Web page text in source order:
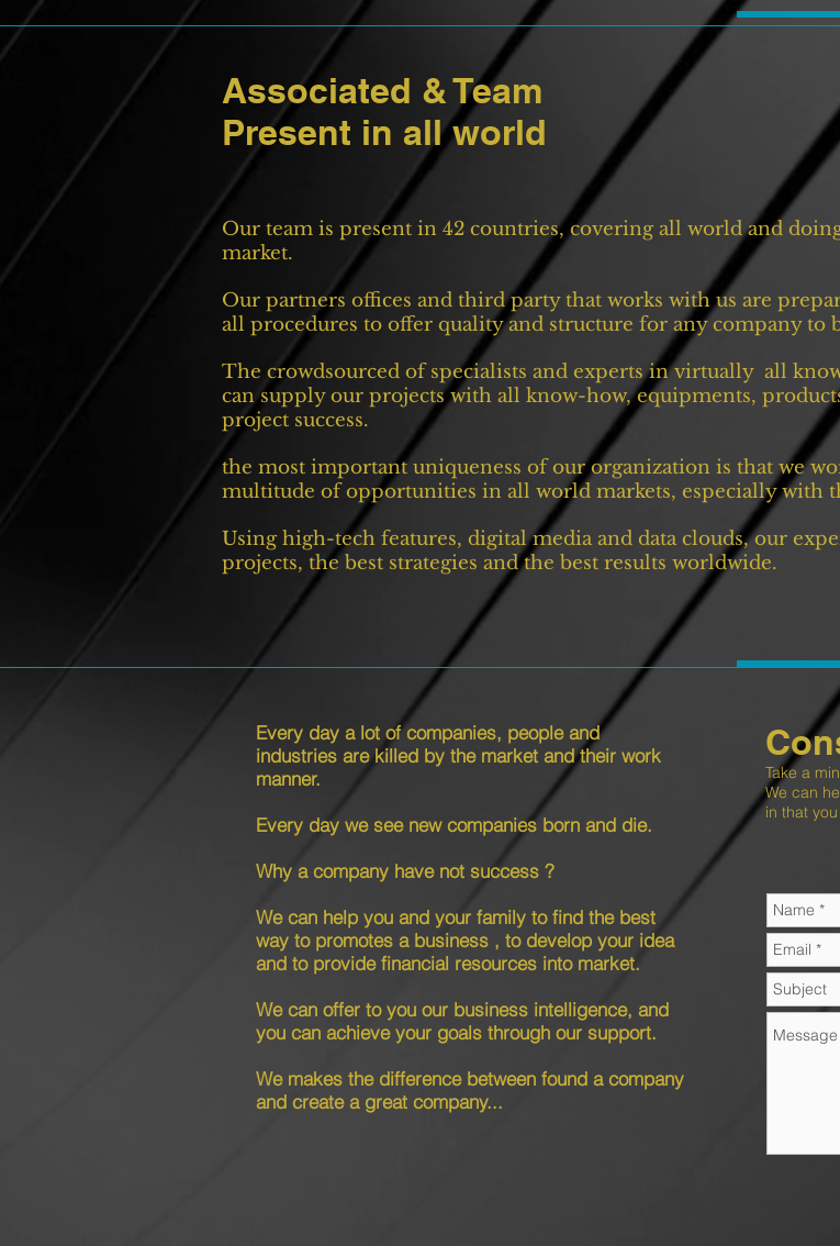
Associated & Team
Present in all world
Our team is present in 42 countries, covering all world and
market.
Our partners offices and third party that works with us are
all procedures to offer quality and structure for any company to
The crowdsourced of specialists and experts in virtually all
can supply our projects with all know-how, equipments,
project success.
the most important uniqueness of our organization is that we
multitude of opportunities in all world markets, especially with
Using high-tech features, digital media and data clouds, our
projects, the best strategies and the best results worldwide.
Every day a lot of companies, people and
industries are killed by the market and their work
manner.
Every day we see new companies born and die.
Why a company have not success ?
We can help you and your family to find the best
way to promotes a business , to develop your idea
and to provide financial resources into market.
We can offer to you our business intelligence, and
you can achieve your goals through our support.
We makes the difference between found a company
and create a great company...
Take a
We can
in that